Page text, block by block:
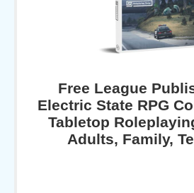
Free League
Electric State RPG
Tabletop
Adults, Family,